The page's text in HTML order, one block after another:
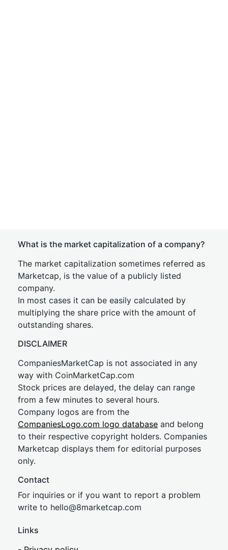
What is the market capitalization of a company?
The market capitalization sometimes referred as
Marketcap, is the value of a publicly listed
company.
In most cases it can be easily calculated by
multiplying the share price with the amount of
outstanding shares.
DISCLAIMER
CompaniesMarketCap is not associated in any
way with CoinMarketCap.com
Stock prices are delayed, the delay can range
from a few minutes to several hours.
Company logos are from the
CompaniesLogo.com logo database and belong
to their respective copyright holders. Companies
Marketcap displays them for editorial purposes
only.
Contact
For inquiries or if you want to report a problem
write to hello@8marketcap.com
Links